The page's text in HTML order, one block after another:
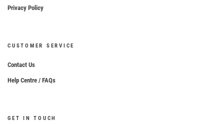
Privacy Policy
CUSTOMER SERVICE
Contact Us
Help Centre / FAQs
GET IN TOUCH